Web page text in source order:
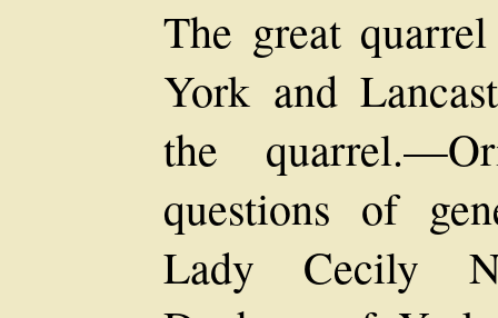
The great
York and
the
questions of
Lady Cecily